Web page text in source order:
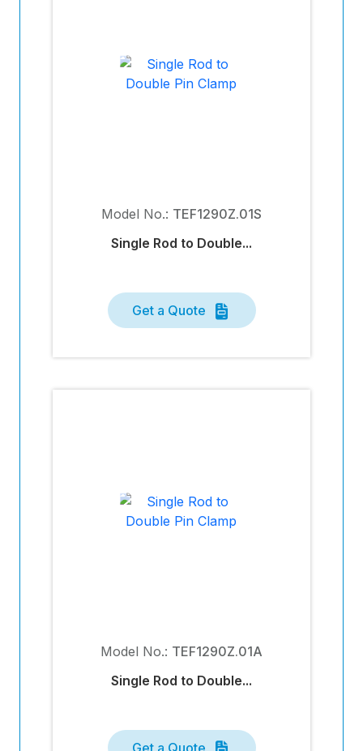
Model No.: TEF1290Z.01S
Single Rod to Double...
Get a Quote
Model No.: TEF1290Z.01A
Single Rod to Double...
Get a Quote